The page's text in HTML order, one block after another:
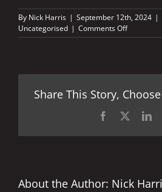
By Nick Harris | September 12th, 2024 |
Uncategorised | Comments Offon
Raindrops
head
Share This Story,
Facebook
About the Author: Nick